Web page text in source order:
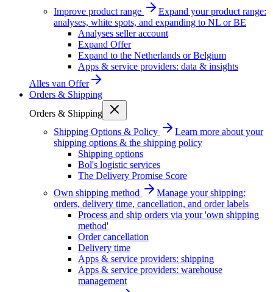
Improve product range
Expand your product range:
analyses, white spots, and expanding to NL or BE
Analyses seller account
Expand Offer
Expand to the Netherlands or Belgium
Apps & service providers: data & insights
Alles van Offer
Orders & Shipping
Orders & Shipping
Shipping Options & Policy
Learn more about your
shipping options & the shipping policy
Shipping options
Bol's logistic services
The Delivery Promise Score
Own shipping method
Manage your shipping:
orders, delivery time, cancellation, and order labels
Process and ship orders via your 'own shipping
method'
Order cancellation
Delivery time
Apps & service providers: shipping
Apps & service providers: warehouse
management